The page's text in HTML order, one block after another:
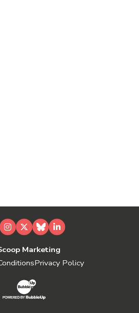
Instagram
X Bluesky
LinkedIn
Marketing
Privacy Policy